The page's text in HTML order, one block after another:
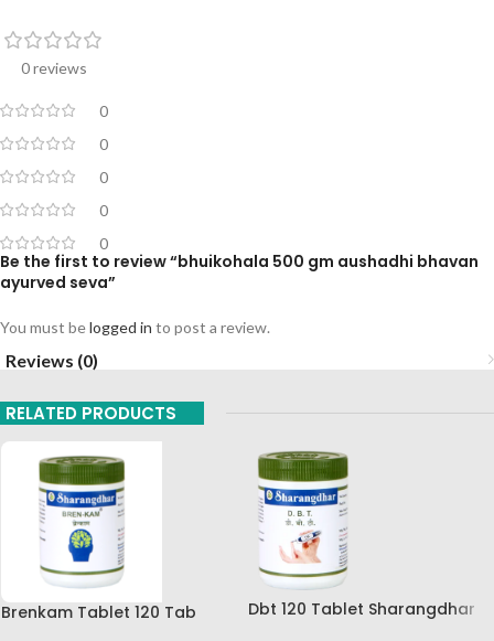
0 reviews
0
0
0
0
0
Be the first to review “bhuikohala 500 gm aushadhi bhavan
ayurved seva”
You must belogged in to post a review.
Reviews (0)
RELATED PRODUCTS
Brenkam Tablet 120 Tab
Dbt 120 Tablet Sharangdhar